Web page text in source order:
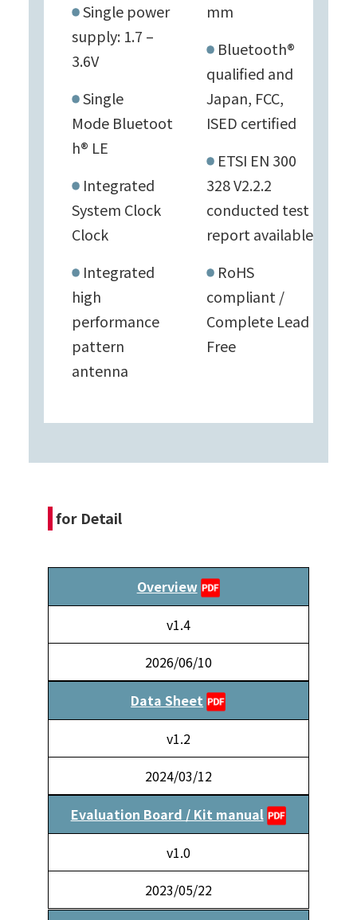
Single power
supply: 1.7 –
3.6V
Single
Mode Bluetoot
h® LE
Integrated
System Clock
Clock
Integrated
high
performance
pattern
antenna
mm
Bluetooth®
qualified and
Japan, FCC,
ISED certified
ETSI EN 300
328 V2.2.2
conducted test
report available
RoHS
compliant /
Complete Lead
Free
for Detail
Overview
v1.4
2026/06/10
Data Sheet
v1.2
2024/03/12
Evaluation Board / Kit manual
v1.0
2023/05/22